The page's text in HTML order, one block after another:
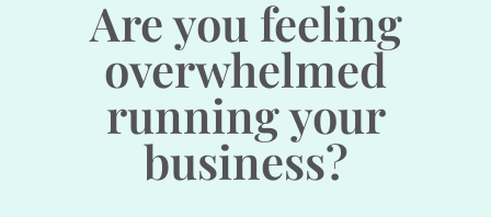
Are you feeling
overwhelmed
running your
business?